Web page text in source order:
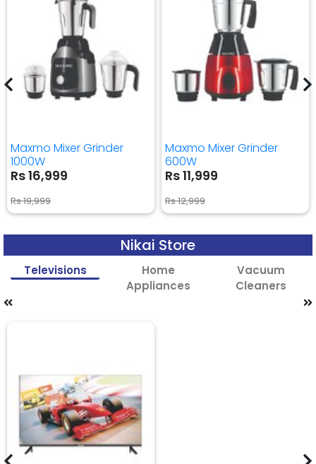
Maxmo Mixer Grinder
1000W
Rs 16,999
Rs 19,999
Maxmo Mixer Grinder
600W
Rs 11,999
Rs 12,999
Nikai Store
Televisions
Home
Appliances
Vacuum
Cleaners